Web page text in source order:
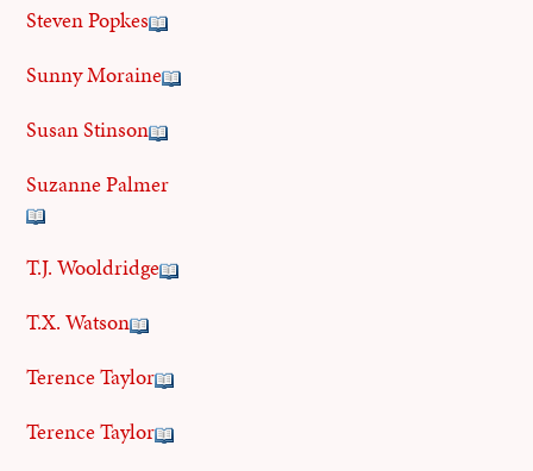
Steven Popkes
Sunny Moraine
Susan Stinson
Suzanne Palmer
T.J. Wooldridge
T.X. Watson
Terence Taylor
Terence Taylor